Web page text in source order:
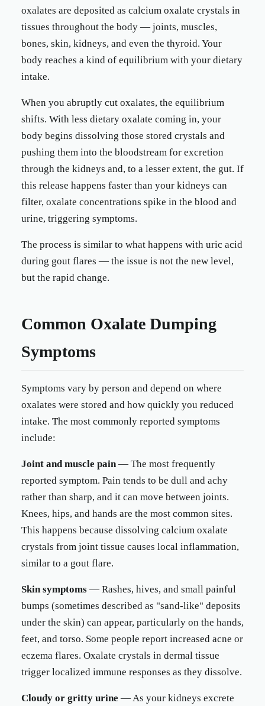
oxalates are deposited as calcium oxalate crystals in
tissues throughout the body — joints, muscles,
bones, skin, kidneys, and even the thyroid. Your
body reaches a kind of equilibrium with your dietary
intake.
When you abruptly cut oxalates, the equilibrium
shifts. With less dietary oxalate coming in, your
body begins dissolving those stored crystals and
pushing them into the bloodstream for excretion
through the kidneys and, to a lesser extent, the gut. If
this release happens faster than your kidneys can
filter, oxalate concentrations spike in the blood and
urine, triggering symptoms.
The process is similar to what happens with uric acid
during gout flares — the issue is not the new level,
but the rapid change.
Common Oxalate Dumping
Symptoms
Symptoms vary by person and depend on where
oxalates were stored and how quickly you reduced
intake. The most commonly reported symptoms
include:
Joint and muscle pain— The most frequently
reported symptom. Pain tends to be dull and achy
rather than sharp, and it can move between joints.
Knees, hips, and hands are the most common sites.
This happens because dissolving calcium oxalate
crystals from joint tissue causes local inflammation,
similar to a gout flare.
Skin symptoms — Rashes, hives, and small painful
bumps (sometimes described as "sand-like" deposits
under the skin) can appear, particularly on the hands,
feet, and torso. Some people report increased acne or
eczema flares. Oxalate crystals in dermal tissue
trigger localized immune responses as they dissolve.
Cloudy or gritty urine — As your kidneys excrete